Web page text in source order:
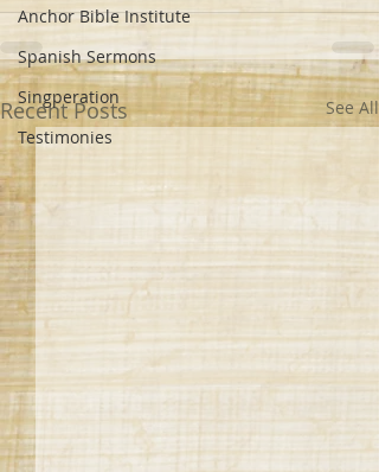
Anchor Bible Institute
Spanish Sermons
Singperation
Testimonies
Recent Posts See All